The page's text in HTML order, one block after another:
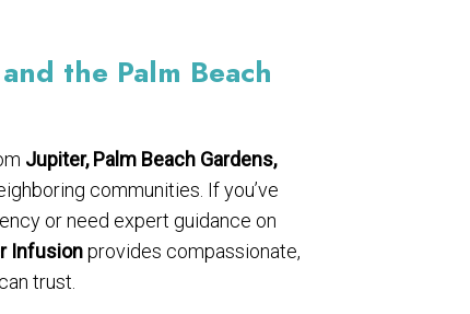
the Palm Beach
Jupiter, Palm Beach Gardens,
communities. If you’ve
or need expert guidance on
Infusionprovides compassionate,
trust.